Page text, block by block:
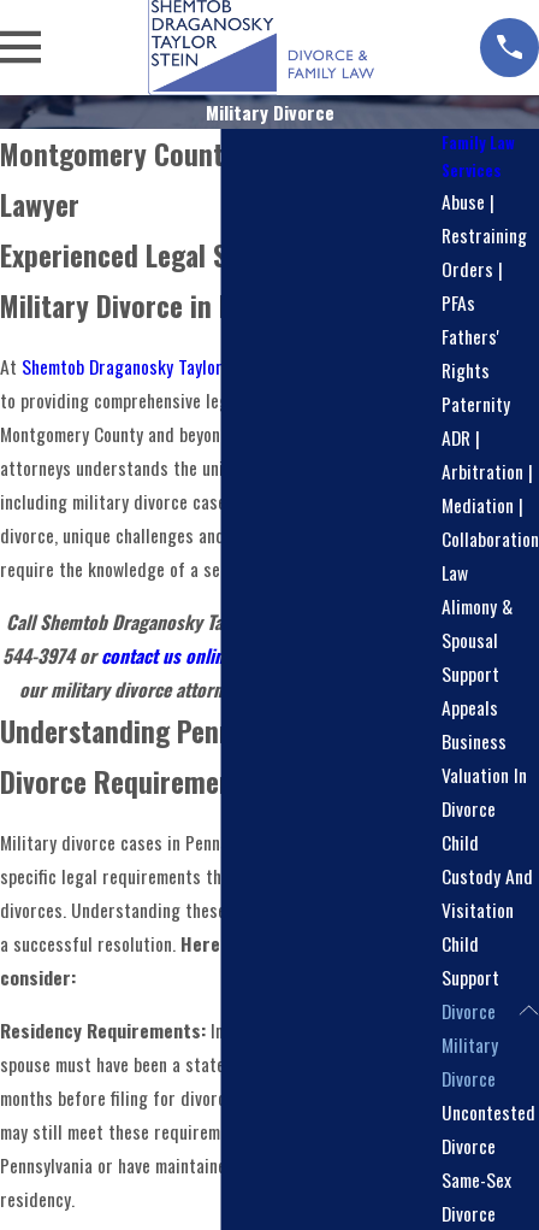
Military Divorce
Montgomery County Military Divorce
Lawyer
Experienced Legal Support for
Military Divorce in Pennsylvania
At Shemtob Draganosky Taylor Stein, PC
to providing comprehensive legal services to our clients in
Montgomery County and beyond. Our team of experienced
attorneys understands the unique aspects of family law,
including military divorce cases. When it comes to military
divorce, unique challenges and complexities can arise that
require the knowledge of a seasoned legal professional.
Call Shemtob Draganosky Taylor Stein, PC today at
544-3974orcontact us online
our military divorce attorney in Montgomery County!
Understanding Pennsylvania's Military
Divorce Requirements
Military divorce cases in Pennsylvania are subject to
specific legal requirements that differ from civilian
divorces. Understanding these requirements is crucial for
a successful resolution. Here are some key points to
consider:
Residency Requirements: In Pennsylvania, you or your
spouse must have been a state resident for at least six
months before filing for divorce. Military service members
may still meet these requirements if they are stationed in
Pennsylvania or have maintained their Pennsylvania
residency.
Family Law
Services
Abuse |
Restraining
Orders |
PFAs
Fathers'
Rights
Paternity
ADR |
Arbitration |
Mediation |
Collaboration
Law
Alimony &
Spousal
Support
Appeals
Business
Valuation In
Divorce
Child
Custody And
Visitation
Child
Support
Divorce
Military
Divorce
Uncontested
Divorce
Same-Sex
Divorce